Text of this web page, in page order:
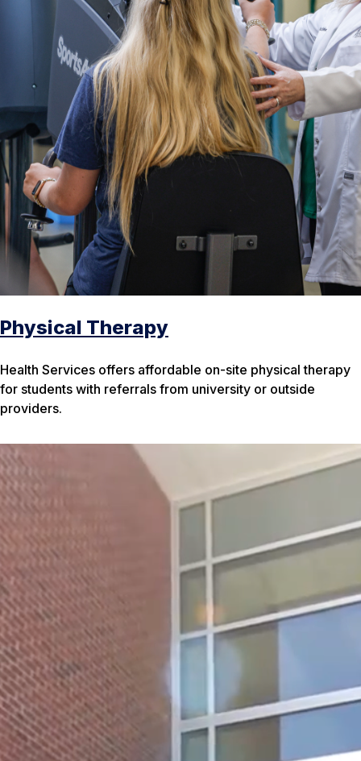
Physical Therapy
Health Services offers affordable on-site physical therapy
for students with referrals from university or outside
providers.